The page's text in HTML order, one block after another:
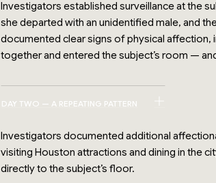
Investigators established surveillance at the
she departed with an unidentified male, and
documented clear signs of physical affection,
together and entered the subject’s room —
DAY TWO — A REPEATING PATTERN
Investigators documented additional
visiting Houston attractions and dining in the
directly to the subject’s floor.